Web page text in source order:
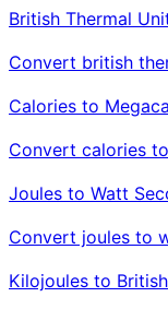
British Thermal
Convert british
Calories to
Convert calories
Joules to Watt
Convert joules to
Kilojoules to